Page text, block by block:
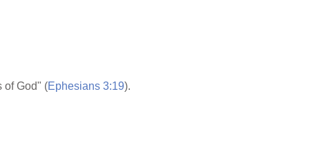
of God" (Ephesians 3:19).